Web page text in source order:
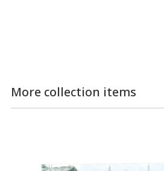
More collection items